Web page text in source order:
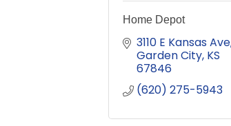
Home Depot
3110 E Kansas Ave
Garden City KS
67846
(620) 275-5943